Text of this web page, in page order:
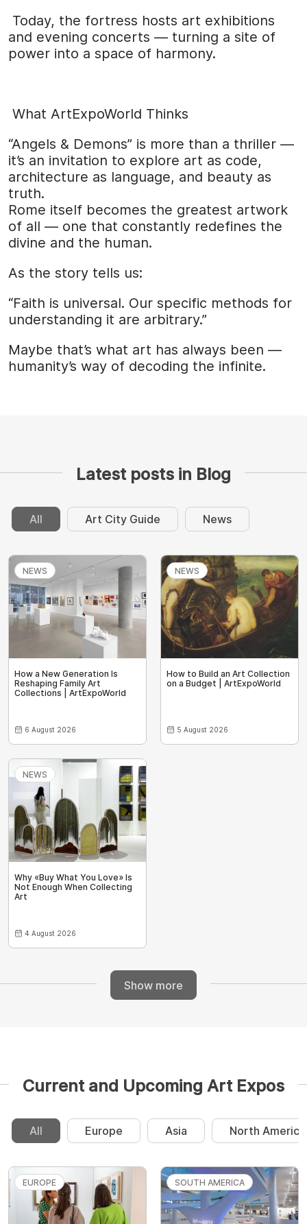
Today, the fortress hosts art exhibitions
and evening concerts — turning a site of
power into a space of harmony.
What ArtExpoWorld Thinks
“Angels & Demons” is more than a thriller —
it’s an invitation to explore art as code,
architecture as language, and beauty as
truth.
Rome itself becomes the greatest artwork
of all — one that constantly redefines the
divine and the human.
As the story tells us:
“Faith is universal. Our specific methods for
understanding it are arbitrary.”
Maybe that’s what art has always been —
humanity’s way of decoding the infinite.
Latest posts in Blog
All Art City Guide News
NEWS
6 August 2026
How a New Generation Is
Reshaping Family Art
Collections | ArtExpoWorld
NEWS
5 August 2026
How to Build an Art Collection
on a Budget | ArtExpoWorld
NEWS
4 August 2026
Why «Buy What You Love» Is
Not Enough When Collecting
Art
Show more
Current and Upcoming Art Expos
All Europe Asia North America
EUROPE SOUTH AMERICA